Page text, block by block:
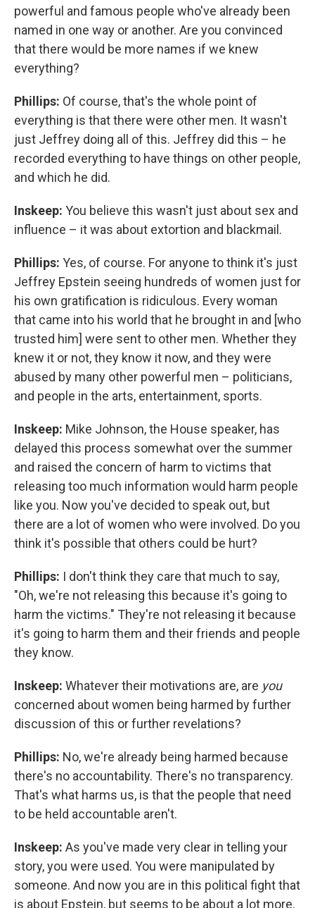
powerful and famous people who've already been
named in one way or another. Are you convinced
that there would be more names if we knew
everything?
Phillips: Of course, that's the whole point of
everything is that there were other men. It wasn't
just Jeffrey doing all of this. Jeffrey did this – he
recorded everything to have things on other people,
and which he did.
Inskeep: You believe this wasn't just about sex and
influence – it was about extortion and blackmail.
Phillips: Yes, of course. For anyone to think it's just
Jeffrey Epstein seeing hundreds of women just for
his own gratification is ridiculous. Every woman
that came into his world that he brought in and [who
trusted him] were sent to other men. Whether they
knew it or not, they know it now, and they were
abused by many other powerful men – politicians,
and people in the arts, entertainment, sports.
Inskeep: Mike Johnson, the House speaker, has
delayed this process somewhat over the summer
and raised the concern of harm to victims that
releasing too much information would harm people
like you. Now you've decided to speak out, but
there are a lot of women who were involved. Do you
think it's possible that others could be hurt?
Phillips: I don't think they care that much to say,
"Oh, we're not releasing this because it's going to
harm the victims." They're not releasing it because
it's going to harm them and their friends and people
they know.
Inskeep: Whatever their motivations are, are you
concerned about women being harmed by further
discussion of this or further revelations?
Phillips: No, we're already being harmed because
there's no accountability. There's no transparency.
That's what harms us, is that the people that need
to be held accountable aren't.
Inskeep: As you've made very clear in telling your
story, you were used. You were manipulated by
someone. And now you are in this political fight that
is about Epstein, but seems to be about a lot more,